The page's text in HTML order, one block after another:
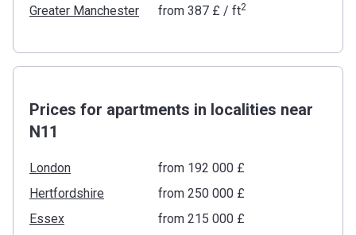
Greater Manchester from ‍387 £/ ft2
Prices for apartments in localities near
N11
London
from ‍192 000 £
Hertfordshire
from ‍250 000 £
Essex
from ‍215 000 £